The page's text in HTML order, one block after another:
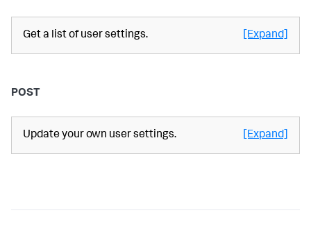
Get a list of user settings. [Expand]
POST
Update your own user settings. [Expand]